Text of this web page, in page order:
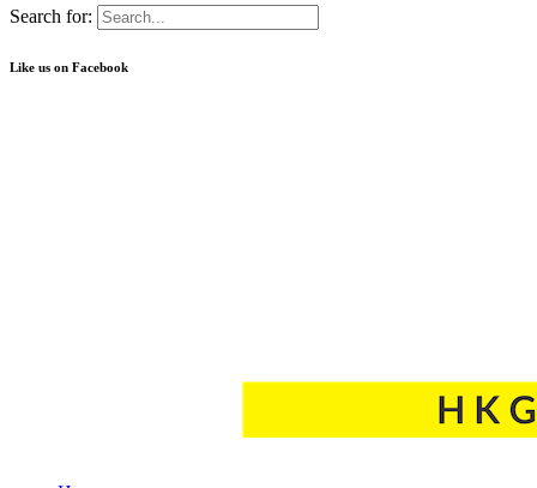
Search for:
Like us on Facebook